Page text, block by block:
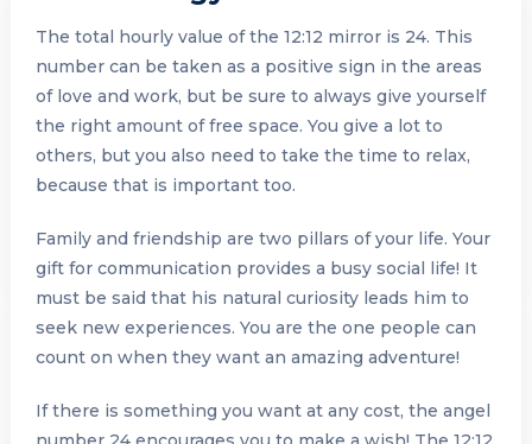
The total hourly value of the 12:12 mirror is 24. This
number can be taken as a positive sign in the areas
of love and work, but be sure to always give yourself
the right amount of free space. You give a lot to
others, but you also need to take the time to relax,
because that is important too.
Family and friendship are two pillars of your life. Your
gift for communication provides a busy social life! It
must be said that his natural curiosity leads him to
seek new experiences. You are the one people can
count on when they want an amazing adventure!
If there is something you want at any cost, the angel